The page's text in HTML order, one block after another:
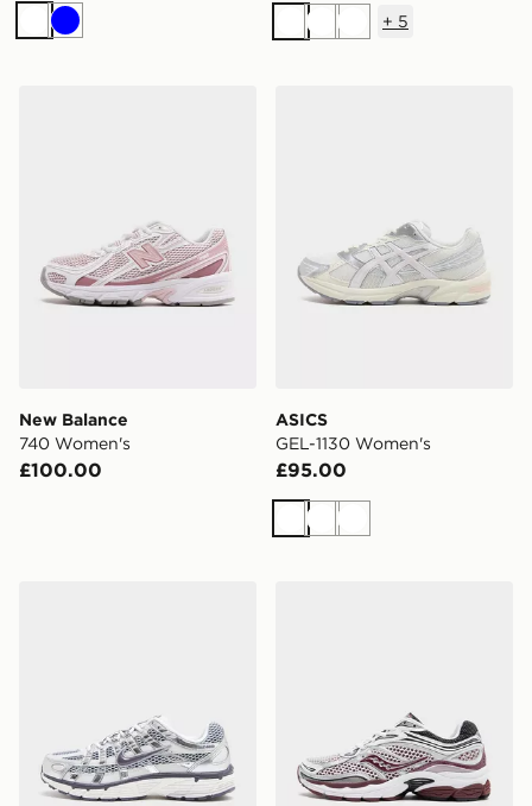
White
Blue WhiteWhiteWhite
+ 5
New Balance
740 Women's
£100.00
ASICS
GEL-1130 Women's
£95.00
WhiteWhiteWhite